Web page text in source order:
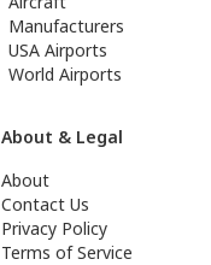
Manufacturers
USA Airports
World Airports
About & Legal
About
Contact Us
Privacy Policy
Terms of Service